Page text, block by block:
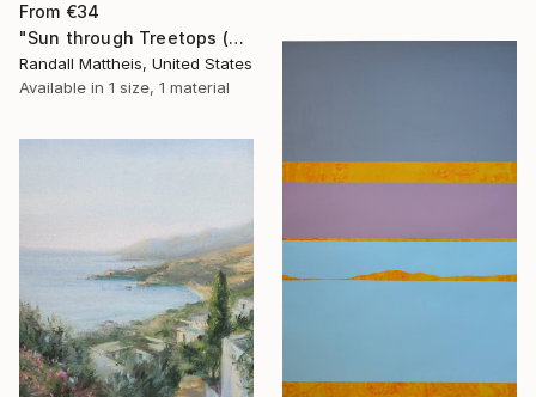
From €34
"Sun through Treetops (2025.61)" Print
Randall Mattheis, United States
Available in 1 size, 1 material